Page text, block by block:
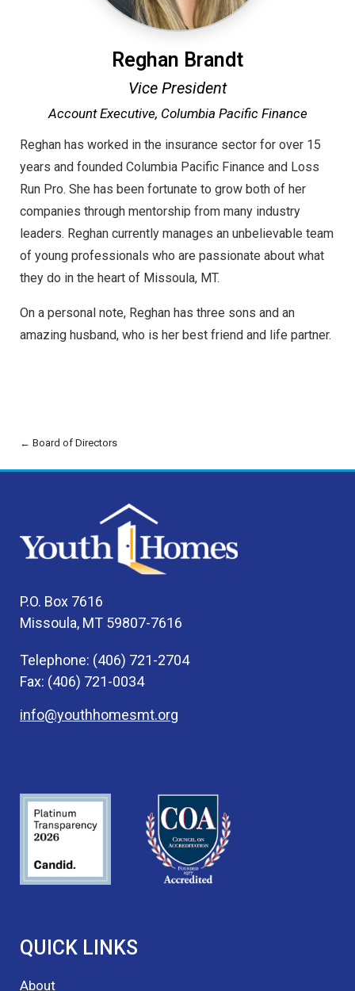
Reghan Brandt
Vice President
Account Executive, Columbia Pacific Finance
Reghan has worked in the insurance sector for over 15
years and founded Columbia Pacific Finance and Loss
Run Pro. She has been fortunate to grow both of her
companies through mentorship from many industry
leaders. Reghan currently manages an unbelievable team
of young professionals who are passionate about what
they do in the heart of Missoula, MT.
On a personal note, Reghan has three sons and an
amazing husband, who is her best friend and life partner.
← Board of Directors
P.O. Box 7616
Missoula, MT 59807-7616
Telephone: (406) 721-2704
Fax: (406) 721-0034
info@youthhomesmt.org
QUICK LINKS
About